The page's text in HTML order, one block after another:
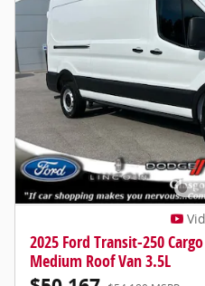
2025 Ford Transit-250
Medium Roof Van 3.5L